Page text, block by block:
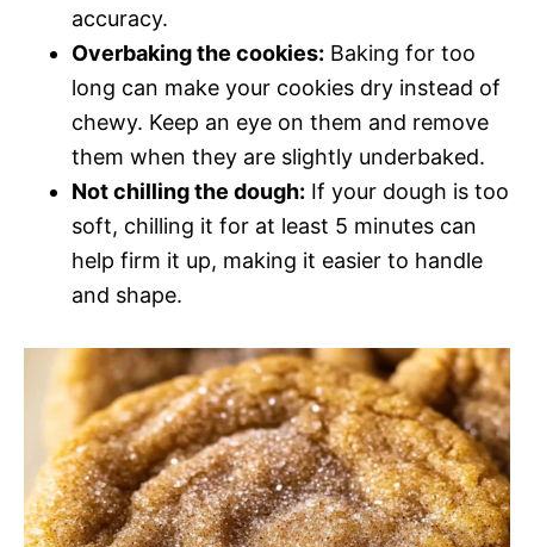
accuracy.
Overbaking the cookies: Baking for too
long can make your cookies dry instead of
chewy. Keep an eye on them and remove
them when they are slightly underbaked.
Not chilling the dough: If your dough is too
soft, chilling it for at least 5 minutes can
help firm it up, making it easier to handle
and shape.